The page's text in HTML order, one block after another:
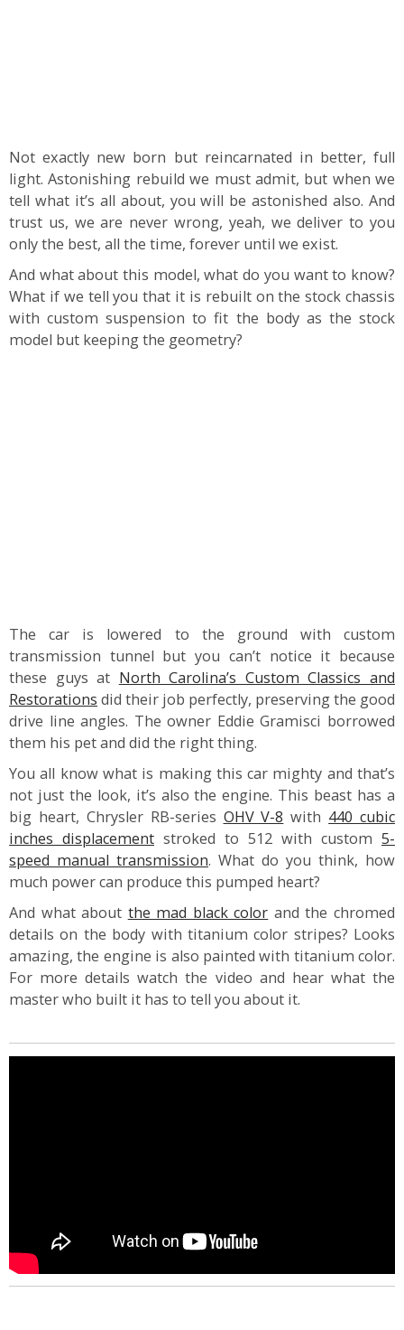
Not exactly new born but reincarnated in better, full
light. Astonishing rebuild we must admit, but when we
tell what it’s all about, you will be astonished also. And
trust us, we are never wrong, yeah, we deliver to you
only the best, all the time, forever until we exist.
And what about this model, what do you want to know?
What if we tell you that it is rebuilt on the stock chassis
with custom suspension to fit the body as the stock
model but keeping the geometry?
The car is lowered to the ground with custom
transmission tunnel but you can’t notice it because
these guys at North Carolina’s Custom Classics and
Restorations did their job perfectly, preserving the good
drive line angles. The owner Eddie Gramisci borrowed
them his pet and did the right thing.
You all know what is making this car mighty and that’s
not just the look, it’s also the engine. This beast has a
big heart, Chrysler RB-series OHV V-8 with 440 cubic
inches displacement stroked to 512 with custom 5-
speed manual transmission. What do you think, how
much power can produce this pumped heart?
And what about the mad black color and the chromed
details on the body with titanium color stripes? Looks
amazing, the engine is also painted with titanium color.
For more details watch the video and hear what the
master who built it has to tell you about it.